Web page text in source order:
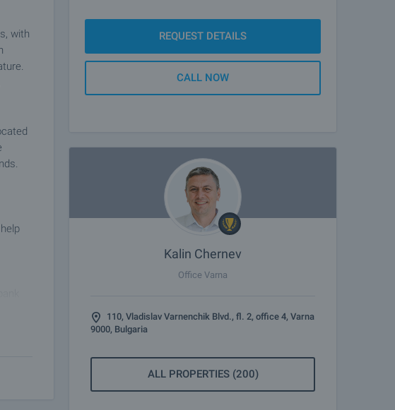
with
REQUEST DETAILS
CALL NOW
Kalin Chernev
Office Varna
110, Vladislav Varnenchik Blvd., fl. 2, office 4, Varna
9000, Bulgaria
ALL PROPERTIES (200)